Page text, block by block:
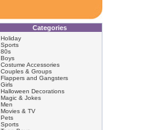
Categories
Holiday
Sports
80s
Boys
Costume Accessories
Couples & Groups
Flappers and Gangsters
Girls
Halloween Decorations
Magic & Jokes
Men
Movies & TV
Pets
Sports